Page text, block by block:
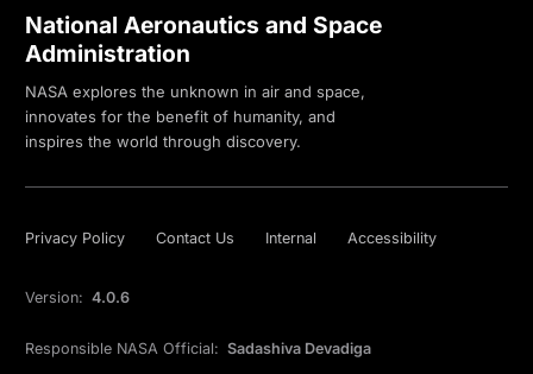
National Aeronautics and Space
Administration
NASA explores the unknown in air and space,
innovates for the benefit of humanity, and
inspires the world through discovery.
Privacy Policy Contact Us Internal Accessibility
Version: 4.0.6
Responsible NASA Official: Sadashiva Devadiga